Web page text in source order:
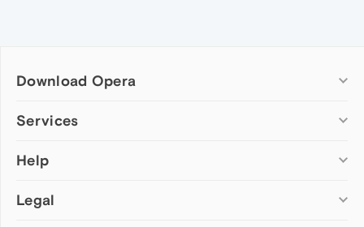
Download Opera
Computer browsers
Opera for Mac
Opera beta version
Services
Add-ons
Wallpapers
Help
Help & support
Legal